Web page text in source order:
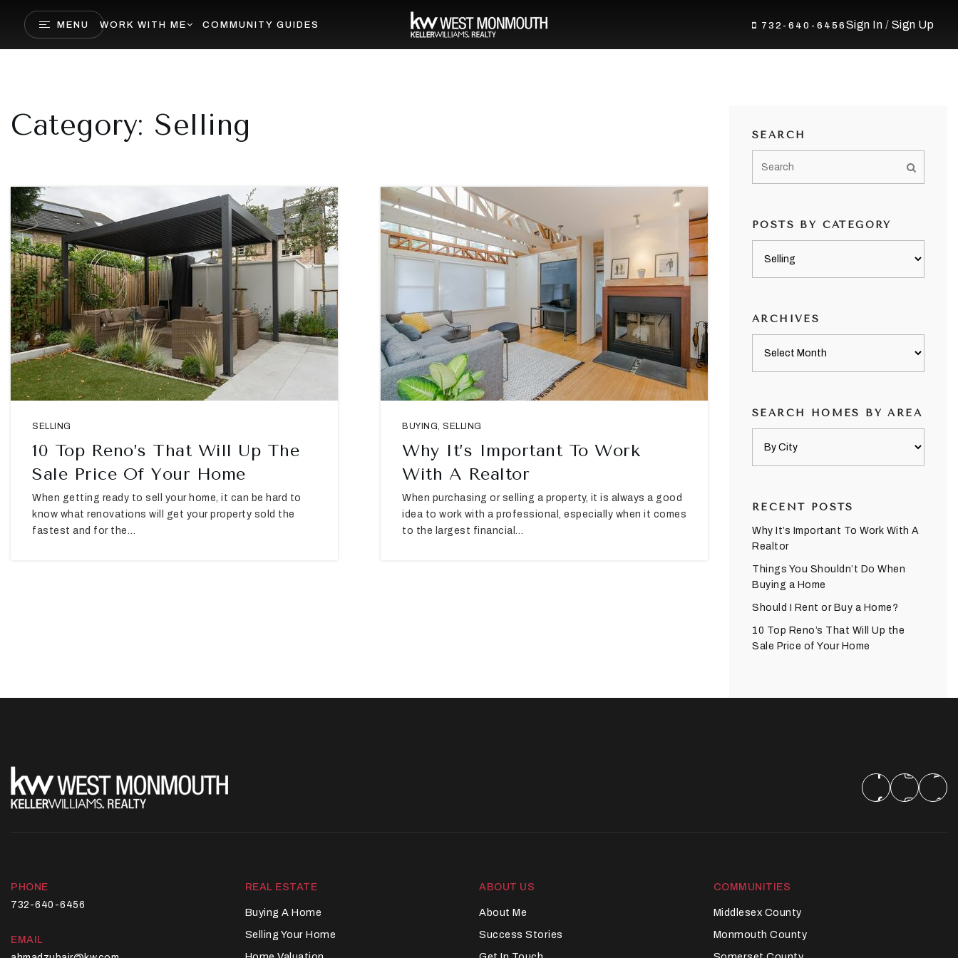
MENU WORK WITH ME COMMUNITY GUIDES 732-640-6456 Sign In / Sign Up
Category: Selling
SELLING
10 Top Reno’s That Will Up The
Sale Price Of Your Home
When getting ready to sell your home, it can be hard to
know what renovations will get your property sold the
fastest and for the…
BUYING, SELLING
Why It’s Important To Work
With A Realtor
When purchasing or selling a property, it is always a good
idea to work with a professional, especially when it comes
to the largest financial…
SEARCH
POSTS BY CATEGORY
ARCHIVES
SEARCH HOMES BY AREA
RECENT POSTS
Why It’s Important To Work With A
Realtor
Things You Shouldn’t Do When
Buying a Home
Should I Rent or Buy a Home?
10 Top Reno’s That Will Up the
Sale Price of Your Home
PHONE
732-640-6456
EMAIL
ABOUT US
About Me
Success Stories
COMMUNITIES
Middlesex County
Monmouth County
REAL ESTATE
Buying A Home
Selling Your Home